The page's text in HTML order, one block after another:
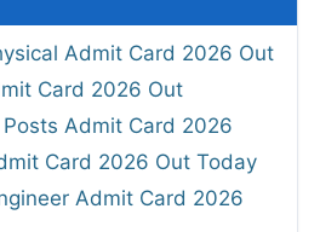
Admit Card 2026 Out
Card 2026 Out
Posts Admit Card 2026
Card 2026 Out Today
Admit Card 2026